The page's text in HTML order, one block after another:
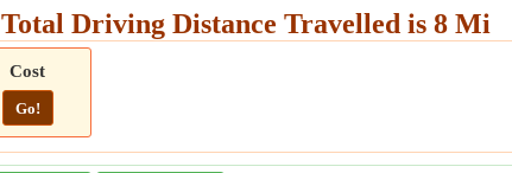
Total Driving Distance Travelled is 8 Mi
Cost
Go!